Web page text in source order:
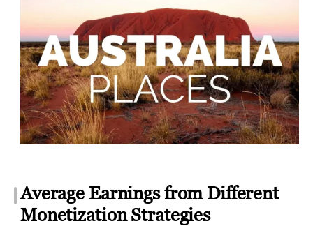
Average Earnings from Different
Monetization Strategies